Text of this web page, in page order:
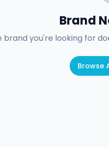
Brand
brand you're looking for
Browse